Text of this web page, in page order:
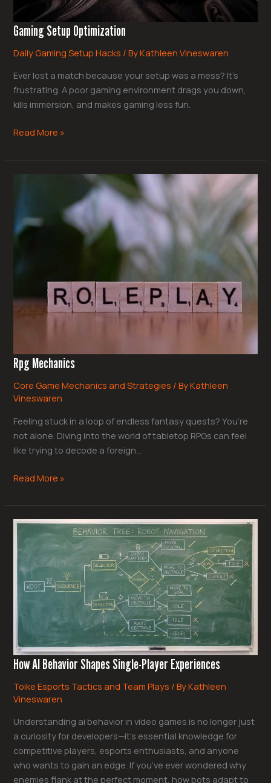
Gaming Setup Optimization
Daily Gaming Setup Hacks / ByKathleen Vineswaren
Ever lost a match because your setup was a mess? It’s
frustrating. A poor gaming environment drags you down,
kills immersion, and makes gaming less fun.
Read More »
Rpg Mechanics
Core Game Mechanics and Strategies / ByKathleen
Vineswaren
Feeling stuck in a loop of endless fantasy quests? You’re
not alone. Diving into the world of tabletop RPGs can feel
like trying to decode a foreign…
Read More »
How AI Behavior Shapes Single-Player Experiences
Toike Esports Tactics and Team Plays / ByKathleen
Vineswaren
Understanding ai behavior in video games is no longer just
a curiosity for developers—it’s essential knowledge for
competitive players, esports enthusiasts, and anyone
who wants to gain an edge. If you’ve ever wondered why
enemies flank at the perfect moment, how bots adapt to
AI
Behavior
Shapes
Single-
Player